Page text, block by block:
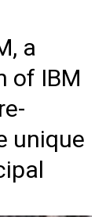
a
of IBM
unique